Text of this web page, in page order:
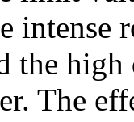
intense
the high
The